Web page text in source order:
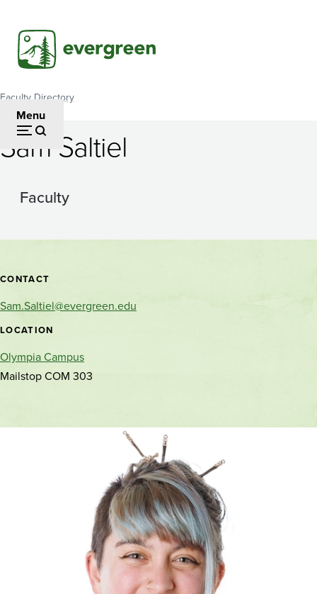
main
content
Menu
Breadcrumb
Faculty Directory
Sam Saltiel
Faculty
Contact
and
location
CONTACT
Sam.Saltiel@evergreen.edu
LOCATION
Olympia Campus
Mailstop COM 303